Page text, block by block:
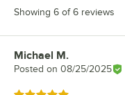
Showing 6 of 6 reviews
Review by
Michael M.
Posted on 08/25/2025